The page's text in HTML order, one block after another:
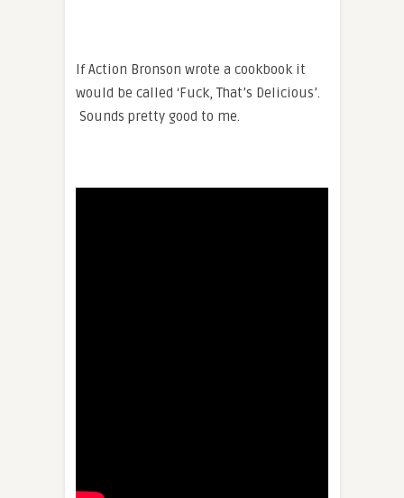
If Action Bronson wrote a cookbook it
would be called ‘Fuck, That’s Delicious’.
Sounds pretty good to me.